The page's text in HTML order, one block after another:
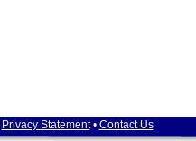
Privacy Statement• Contact Us